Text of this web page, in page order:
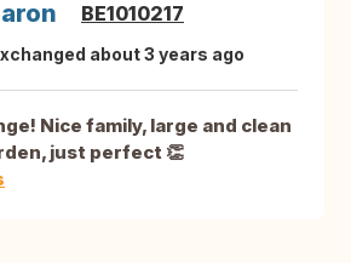
BE1010217
about 3 years ago
Nice family, large and clean
just perfect 👏